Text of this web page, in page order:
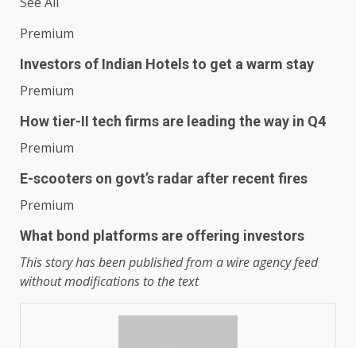
Premium
Investors of Indian Hotels to get a warm stay
Premium
How tier-II tech firms are leading the way in Q4
Premium
E-scooters on govt’s radar after recent fires
Premium
What bond platforms are offering investors
This story has been published from a wire agency feed
without modifications to the text